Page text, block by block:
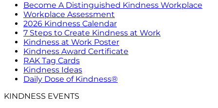
Become A Distinguished Kindness Workplace
Workplace Assessment
2026 Kindness Calendar
7 Steps to Create Kindness at Work
Kindness at Work Poster
Kindness Award Certificate
RAK Tag Cards
Kindness Ideas
Daily Dose of Kindness®
KINDNESS EVENTS